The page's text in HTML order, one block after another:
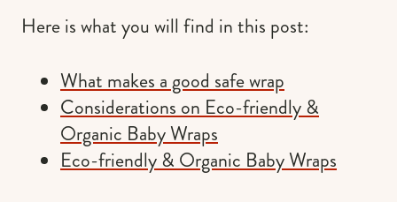
Here is what you will find in this post:
What makes a good safe wrap
Considerations on Eco-friendly &
Organic Baby Wraps
Eco-friendly & Organic Baby Wraps